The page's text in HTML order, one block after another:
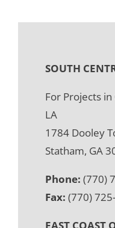
SOUTH
For Projects in
LA
1784 Dooley
Statham, GA
Phone: (770)
Fax: (770)